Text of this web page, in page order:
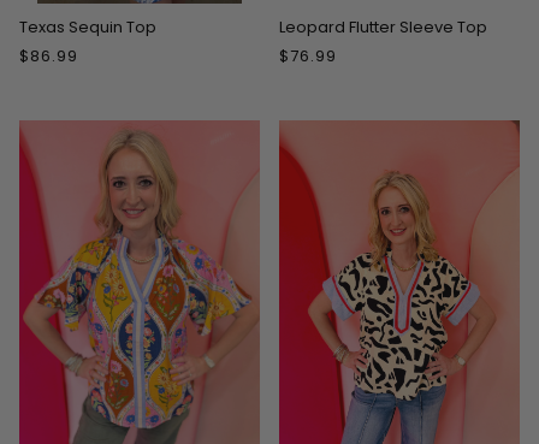
Texas Sequin Top
$86.99
Leopard Flutter Sleeve Top
$76.99